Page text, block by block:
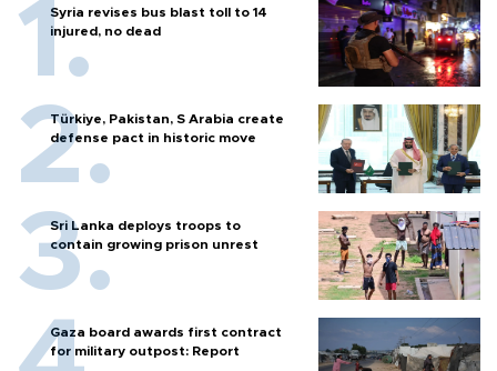
Syria revises bus blast toll to 14
injured, no dead
Türkiye, Pakistan, S Arabia create
defense pact in historic move
Sri Lanka deploys troops to
contain growing prison unrest
Gaza board awards first contract
for military outpost: Report